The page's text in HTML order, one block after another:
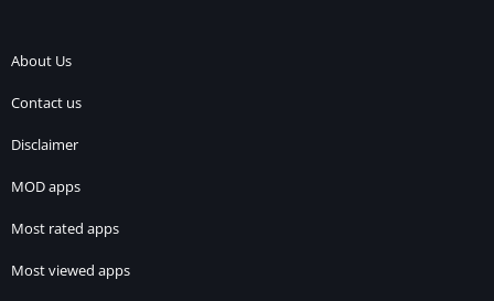
About Us
Contact us
Disclaimer
MOD apps
Most rated apps
Most viewed apps